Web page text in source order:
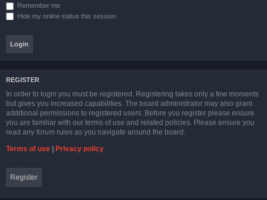
Remember me
Hide my online status this session
REGISTER
In order to login you must be registered. Registering takes only a few moments
but gives you increased capabilities. The board administrator may also grant
additional permissions to registered users. Before you register please ensure
you are familiar with our terms of use and related policies. Please ensure you
read any forum rules as you navigate around the board.
Terms of use | Privacy policy
Register